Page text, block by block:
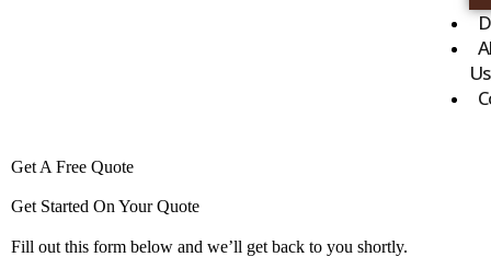
Us
Get A Free Quote
Get Started On Your Quote
Fill out this form below and we’ll get back to you shortly.